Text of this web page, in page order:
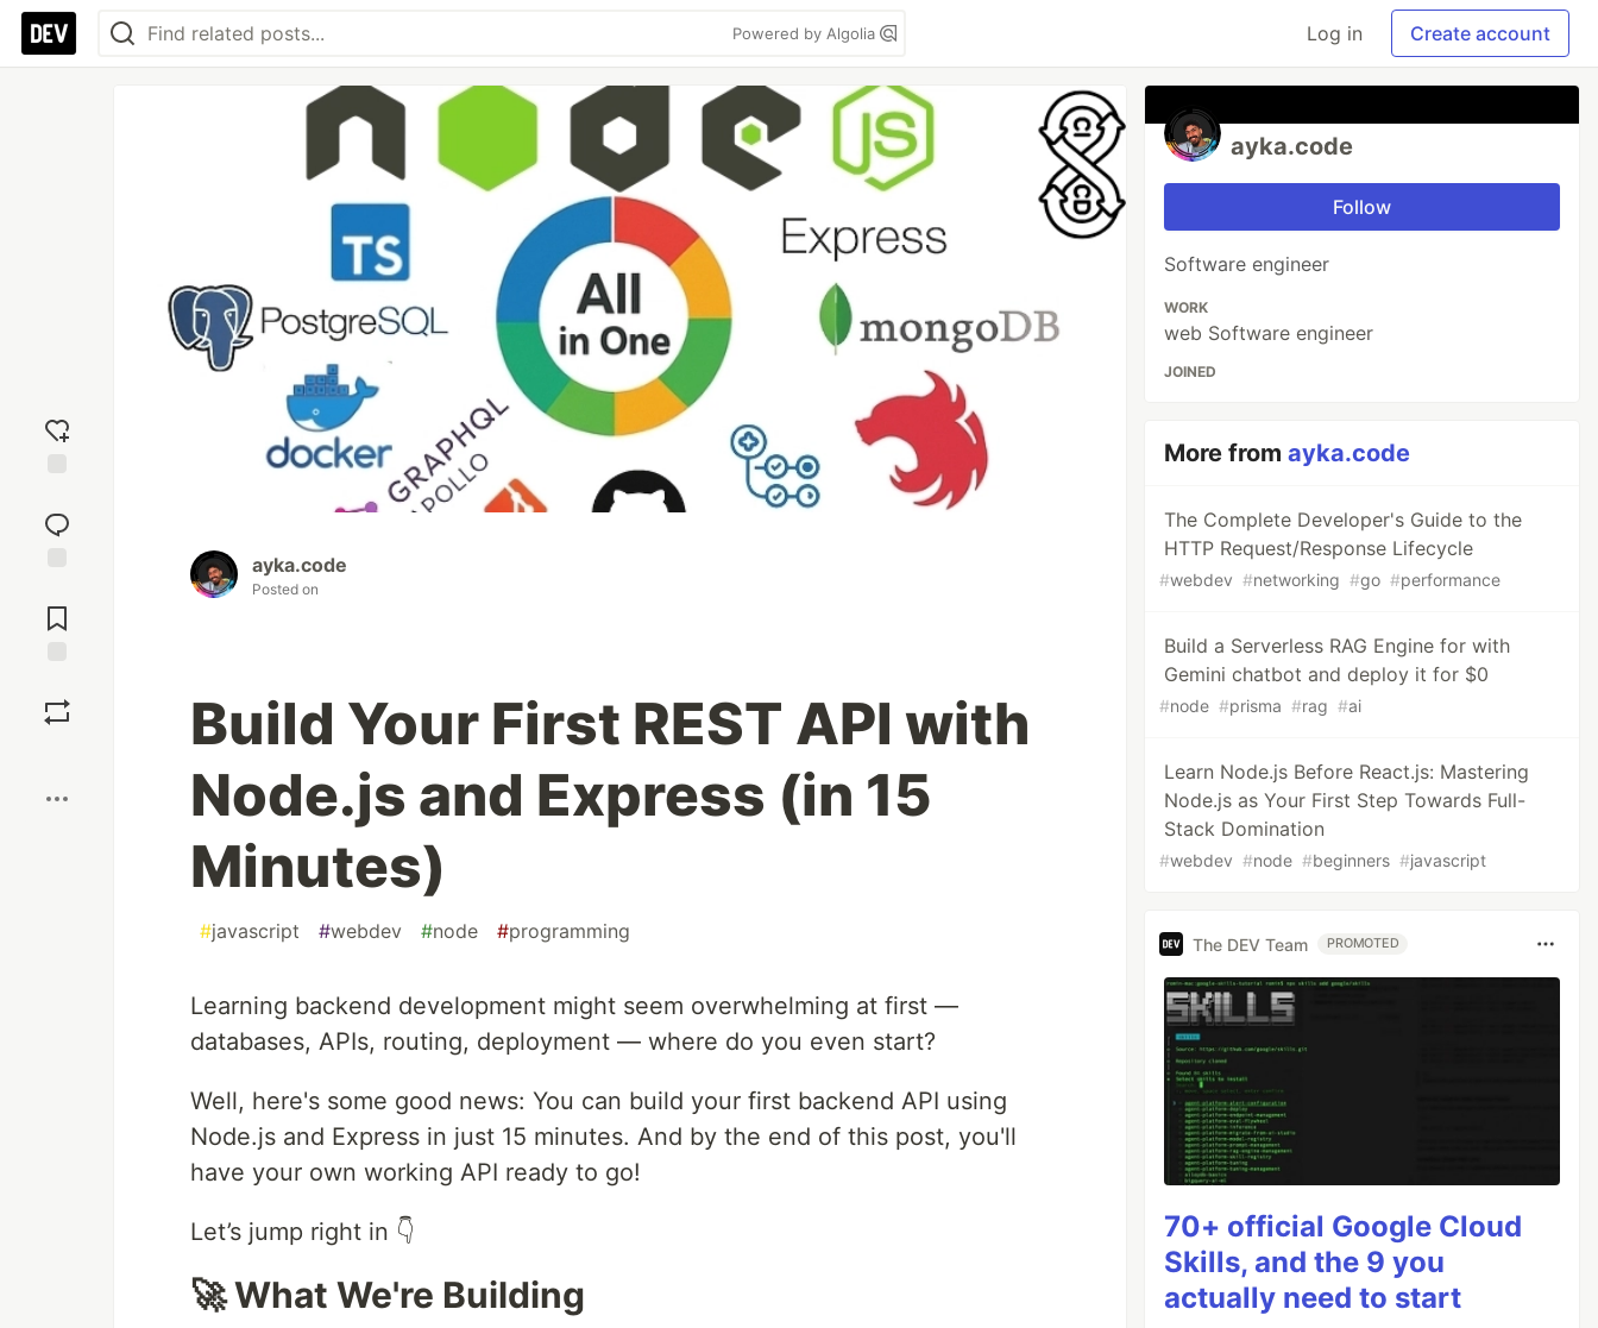
Powered by Algolia Log in Create account
reaction
Comments
ayka.code
Posted on
Build Your First REST API with
Node.js and Express (in 15
Minutes)
#javascript #webdev #node #programming
Learning backend development might seem overwhelming at first —
databases, APIs, routing, deployment — where do you even start?
Well, here's some good news: You can build your first backend API using
Node.js and Express in just 15 minutes. And by the end of this post, you'll
have your own working API ready to go!
Let’s jump right in 👇
🚀 What We're Building
ayka.code
Follow
Software engineer
WORK
web Software engineer
JOINED
More fromayka.code
The Complete Developer's Guide to the
HTTP Request/Response Lifecycle
#webdev #networking #go #performance
Build a Serverless RAG Engine for with
Gemini chatbot and deploy it for $0
#node #prisma #rag #ai
Learn Node.js Before React.js: Mastering
Node.js as Your First Step Towards Full-
Stack Domination
#webdev #node #beginners #javascript
The DEV Team PROMOTED
70+ official Google Cloud
Skills, and the 9 you
actually need to start